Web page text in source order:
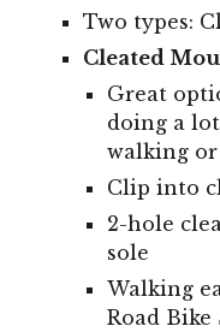
Two types:
Cleated
Great
doing a
walking
Clip into
2-hole
sole
Walking
Road Bike